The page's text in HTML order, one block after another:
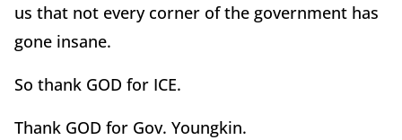
us that not every corner of the government has
gone insane.
So thank GOD for ICE.
Thank GOD for Gov. Youngkin.